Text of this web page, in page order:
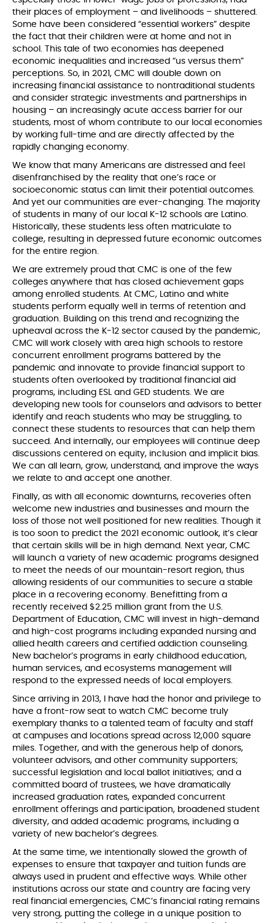
their places of employment – and livelihoods – shuttered.
Some have been considered “essential workers” despite
the fact that their children were at home and not in
school. This tale of two economies has deepened
economic inequalities and increased “us versus them”
perceptions. So, in 2021, CMC will double down on
increasing financial assistance to nontraditional students
and consider strategic investments and partnerships in
housing – an increasingly acute access barrier for our
students, most of whom contribute to our local economies
by working full-time and are directly affected by the
rapidly changing economy.
We know that many Americans are distressed and feel
disenfranchised by the reality that one’s race or
socioeconomic status can limit their potential outcomes.
And yet our communities are ever-changing. The majority
of students in many of our local K-12 schools are Latino.
Historically, these students less often matriculate to
college, resulting in depressed future economic outcomes
for the entire region.
We are extremely proud that CMC is one of the few
colleges anywhere that has closed achievement gaps
among enrolled students. At CMC, Latino and white
students perform equally well in terms of retention and
graduation. Building on this trend and recognizing the
upheaval across the K-12 sector caused by the pandemic,
CMC will work closely with area high schools to restore
concurrent enrollment programs battered by the
pandemic and innovate to provide financial support to
students often overlooked by traditional financial aid
programs, including ESL and GED students. We are
developing new tools for counselors and advisors to better
identify and reach students who may be struggling, to
connect these students to resources that can help them
succeed. And internally, our employees will continue deep
discussions centered on equity, inclusion and implicit bias.
We can all learn, grow, understand, and improve the ways
we relate to and accept one another.
Finally, as with all economic downturns, recoveries often
welcome new industries and businesses and mourn the
loss of those not well positioned for new realities. Though it
is too soon to predict the 2021 economic outlook, it’s clear
that certain skills will be in high demand. Next year, CMC
will launch a variety of new academic programs designed
to meet the needs of our mountain-resort region, thus
allowing residents of our communities to secure a stable
place in a recovering economy. Benefitting from a
recently received $2.25 million grant from the U.S.
Department of Education, CMC will invest in high-demand
and high-cost programs including expanded nursing and
allied health careers and certified addiction counseling.
New bachelor’s programs in early childhood education,
human services, and ecosystems management will
respond to the expressed needs of local employers.
Since arriving in 2013, I have had the honor and privilege to
have a front-row seat to watch CMC become truly
exemplary thanks to a talented team of faculty and staff
at campuses and locations spread across 12,000 square
miles. Together, and with the generous help of donors,
volunteer advisors, and other community supporters;
successful legislation and local ballot initiatives; and a
committed board of trustees, we have dramatically
increased graduation rates, expanded concurrent
enrollment offerings and participation, broadened student
diversity, and added academic programs, including a
variety of new bachelor’s degrees.
At the same time, we intentionally slowed the growth of
expenses to ensure that taxpayer and tuition funds are
always used in prudent and effective ways. While other
institutions across our state and country are facing very
real financial emergencies, CMC’s financial rating remains
very strong, putting the college in a unique position to